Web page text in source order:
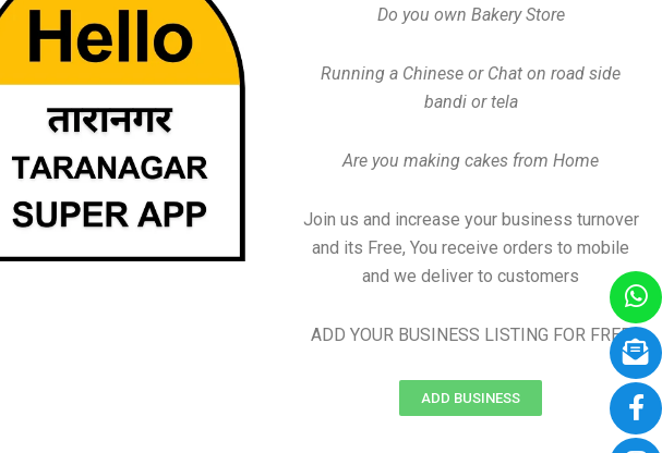
Do you own Bakery Store
Running a Chinese or Chat on road side
bandi or tela
Are you making cakes from Home
Join us and increase your business turnover
and its Free, You receive orders to mobile
and we deliver to customers
ADD YOUR BUSINESS LISTING FOR FREE
ADD BUSINESS